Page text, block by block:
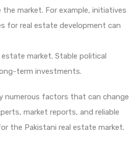
market. For example, initiatives
for real estate development can
market. Stable political
term investments.
numerous factors that can change
market reports, and reliable
the Pakistani real estate market.